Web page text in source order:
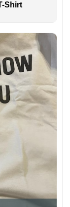
Shirt